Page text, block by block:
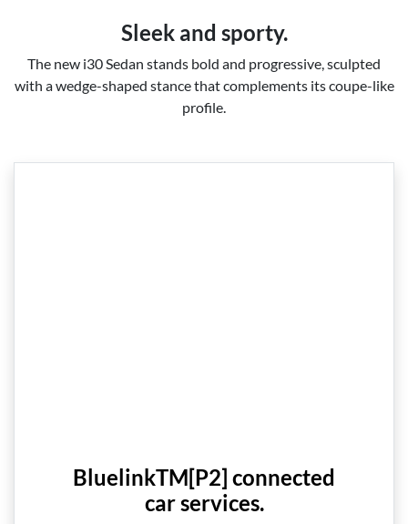
Sleek and sporty.
The new i30 Sedan stands bold and progressive, sculpted
with a wedge-shaped stance that complements its coupe-like
profile.
BluelinkTM[P2] connected
car services.